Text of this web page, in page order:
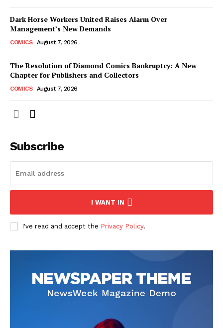
Dark Horse Workers United Raises Alarm Over
Management’s New Demands
COMICS August 7, 2026
The Resolution of Diamond Comics Bankruptcy: A New
Chapter for Publishers and Collectors
COMICS August 7, 2026
Subscribe
I WANT IN
I've read and accept the Privacy Policy.